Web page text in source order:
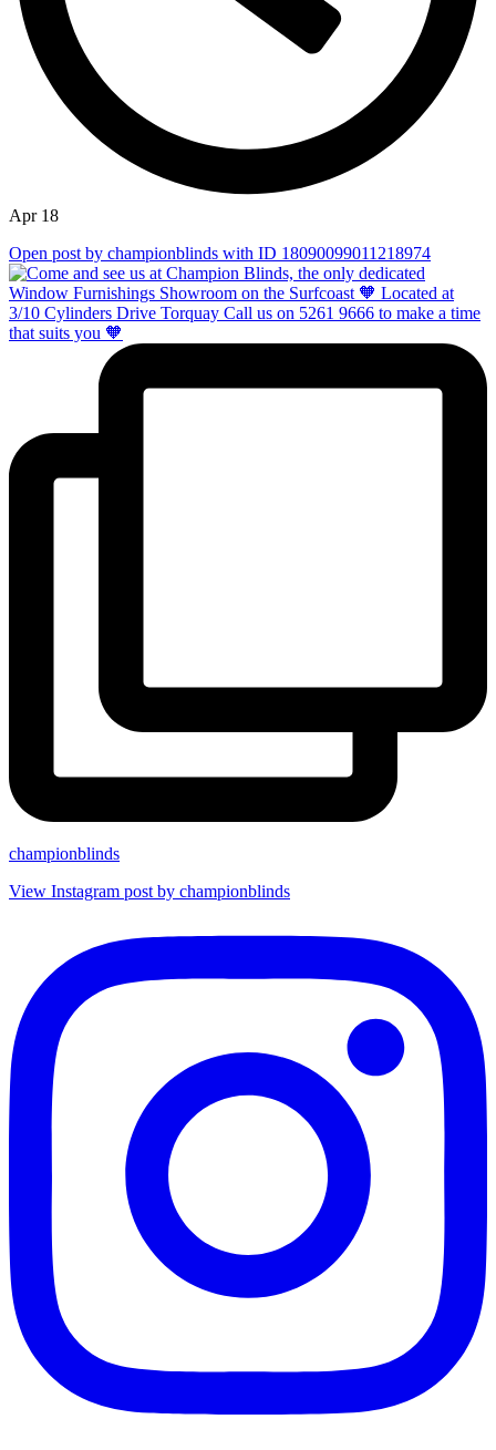
Apr 18
Open post by championblinds with ID 18090099011218974
championblinds
View Instagram post by championblinds